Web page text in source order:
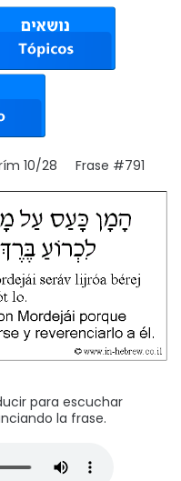
10/28 Frase #791
para escuchar
la frase.